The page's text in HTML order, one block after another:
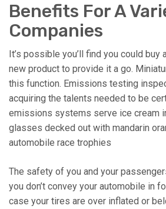
Benefits For A
Companies
It’s possible you’ll find you could
new product to provide it a go.
this function. Emissions testing
acquiring the talents needed to be
emissions systems serve ice cream
glasses decked out with mandarin
automobile race trophies
The safety of you and your
you don’t convey your automobile in
case your tires are over inflated or